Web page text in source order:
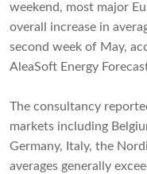
weekend, most major
overall increase in
second week of May,
AleaSoft Energy
The consultancy
markets including
Germany, Italy, the
averages generally